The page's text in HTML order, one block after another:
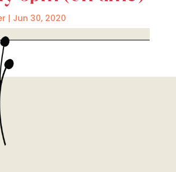
| Jun 30, 2020